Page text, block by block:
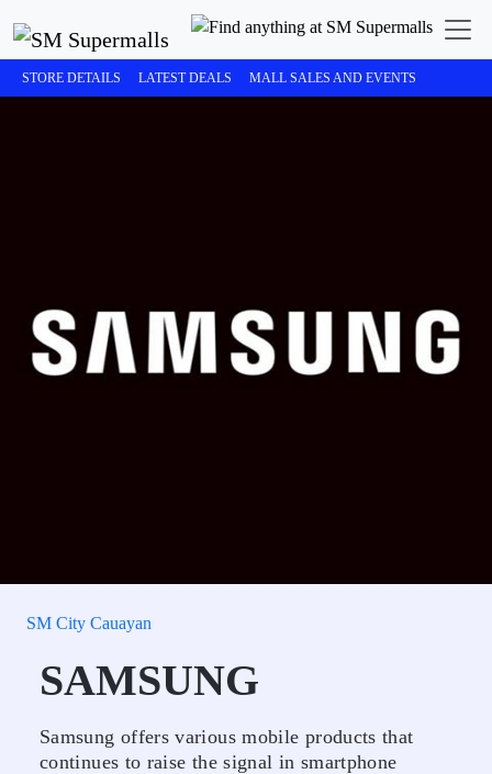
STORE DETAILS LATEST DEALS MALL SALES AND EVENTS
SM City Cauayan
SAMSUNG
Samsung offers various mobile products that
continues to raise the signal in smartphone